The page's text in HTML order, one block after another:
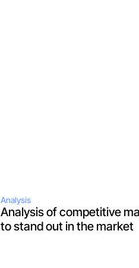
Analysis
Analysis of competitive
to stand out in the market